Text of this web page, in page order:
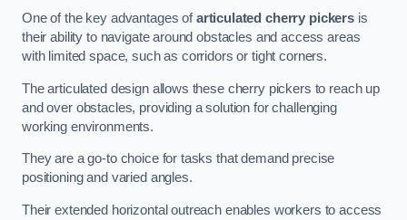
One of the key advantages ofarticulated cherry pickers is
their ability to navigate around obstacles and access areas
with limited space, such as corridors or tight corners.
The articulated design allows these cherry pickers to reach up
and over obstacles, providing a solution for challenging
working environments.
They are a go-to choice for tasks that demand precise
positioning and varied angles.
Their extended horizontal outreach enables workers to access